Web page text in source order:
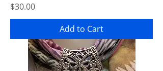
Price
$30.00
Add to Cart